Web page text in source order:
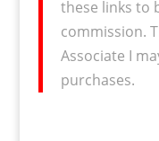
these links to
commission.
Associate I
purchases.